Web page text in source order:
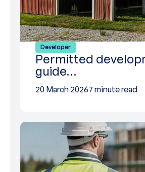
Developer
Permitted
guide…
20 March 20267 minute read